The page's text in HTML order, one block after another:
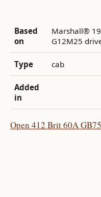
Based
on
Marshall®
G12M25
Type cab
Added
in
Open 412 Brit 60A